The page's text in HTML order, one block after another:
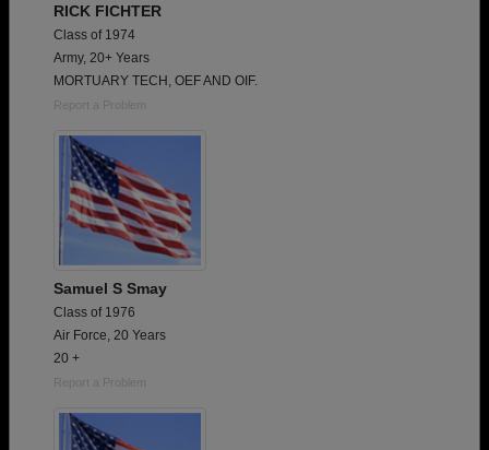
RICK FICHTER
Class of 1974
Army, 20+ Years
MORTUARY TECH, OEF AND OIF.
Report a Problem
Samuel S Smay
Class of 1976
Air Force, 20 Years
20 +
Report a Problem